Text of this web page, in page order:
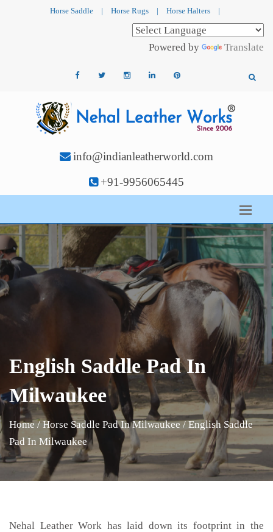
Horse Saddle | Horse Rugs | Horse Halters |
Powered by Translate
info@indianleatherworld.com
+91-9956065445
English Saddle Pad In
Milwaukee
Home / Horse Saddle Pad In Milwaukee / English Saddle
Pad In Milwaukee
Nehal Leather Work has laid down its footprint in the